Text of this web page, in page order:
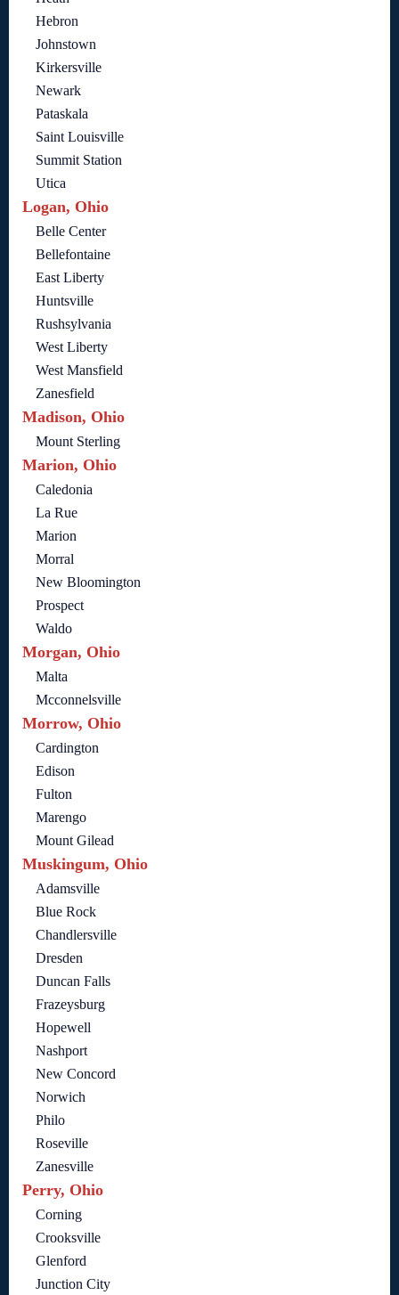
Hebron
Johnstown
Kirkersville
Newark
Pataskala
Saint Louisville
Summit Station
Utica
Logan, Ohio
Belle Center
Bellefontaine
East Liberty
Huntsville
Rushsylvania
West Liberty
West Mansfield
Zanesfield
Madison, Ohio
Mount Sterling
Marion, Ohio
Caledonia
La Rue
Marion
Morral
New Bloomington
Prospect
Waldo
Morgan, Ohio
Malta
Mcconnelsville
Morrow, Ohio
Cardington
Edison
Fulton
Marengo
Mount Gilead
Muskingum, Ohio
Adamsville
Blue Rock
Chandlersville
Dresden
Duncan Falls
Frazeysburg
Hopewell
Nashport
New Concord
Norwich
Philo
Roseville
Zanesville
Perry, Ohio
Corning
Crooksville
Glenford
Junction City